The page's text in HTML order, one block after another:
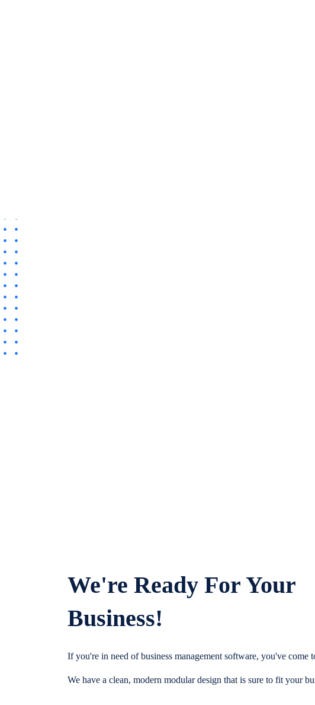
We're Ready For Your
Business!
If you're in need of business management software, you've come
We have a clean, modern modular design that is sure to fit your